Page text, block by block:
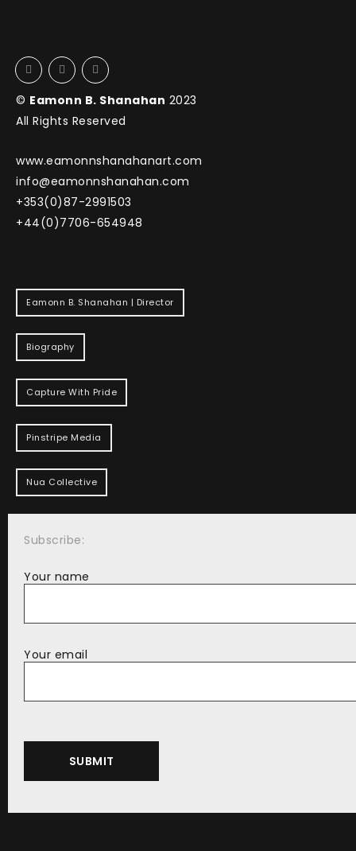
© Eamonn B. Shanahan 2023
All Rights Reserved
www.eamonnshanahanart.com
info@eamonnshanahan.com
+353(0)87-2991503
+44(0)7706-654948
Eamonn B. Shanahan | Director
Biography
Capture With Pride
Pinstripe Media
Nua Collective
Subscribe:
Your name
Your email